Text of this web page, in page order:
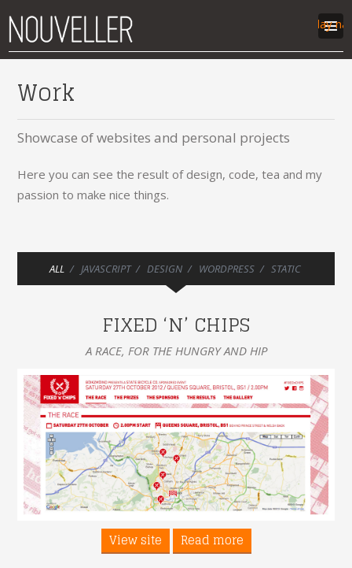
work
articles
labs
Display
Work
Showcase of websites and personal projects
Here you can see the result of design, code, tea and my
passion to make nice things.
ALL JAVASCRIPT DESIGN WORDPRESS STATIC
FIXED ‘N’ CHIPS
A RACE, FOR THE HUNGRY AND HIP
View site Read more